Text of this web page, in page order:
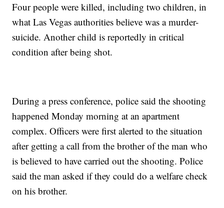
Four people were killed, including two children, in
what Las Vegas authorities believe was a murder-
suicide. Another child is reportedly in critical
condition after being shot.
During a press conference, police said the shooting
happened Monday morning at an apartment
complex. Officers were first alerted to the situation
after getting a call from the brother of the man who
is believed to have carried out the shooting. Police
said the man asked if they could do a welfare check
on his brother.